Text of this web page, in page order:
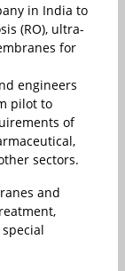
in India to
(RO), ultra-
for
engineers
pilot to
of
sectors.
and